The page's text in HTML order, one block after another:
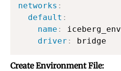
networks :
default :
name :
iceberg_env
driver :
Create Environment File: